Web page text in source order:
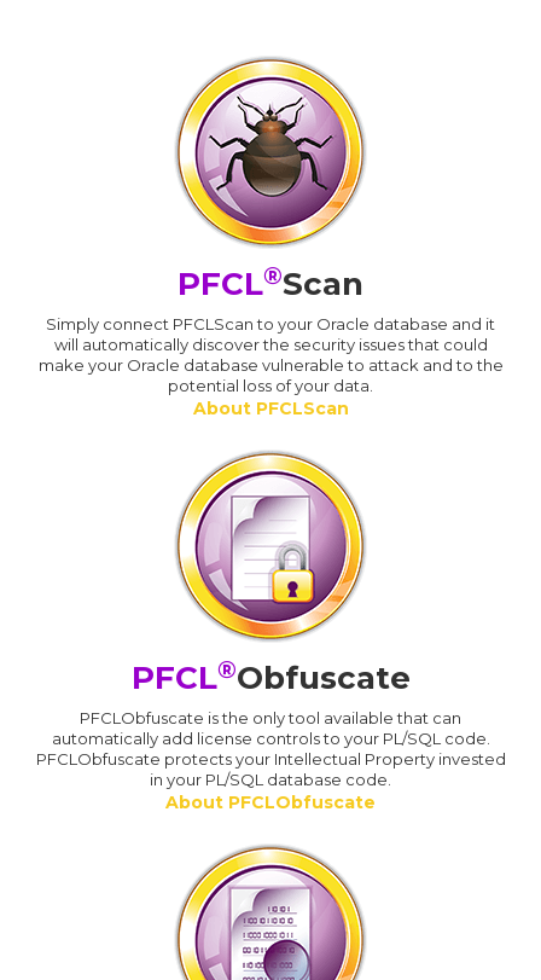
PFCL®Scan
Simply connect PFCLScan to your Oracle database and it
will automatically discover the security issues that could
make your Oracle database vulnerable to attack and to the
potential loss of your data.
About PFCLScan
PFCL®Obfuscate
PFCLObfuscate is the only tool available that can
automatically add license controls to your PL/SQL code.
PFCLObfuscate protects your Intellectual Property invested
in your PL/SQL database code.
About PFCLObfuscate